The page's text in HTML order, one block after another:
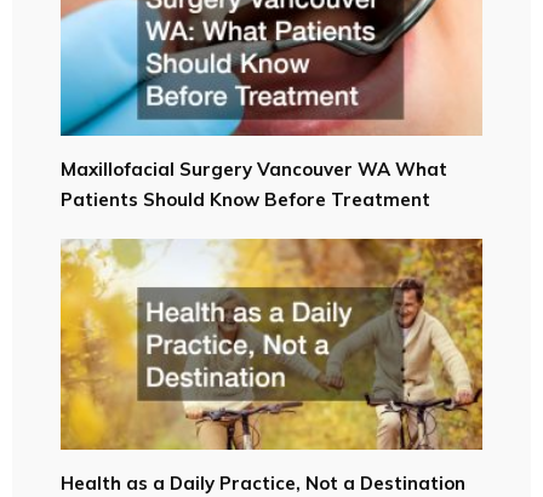
Maxillofacial Surgery Vancouver WA What
Patients Should Know Before Treatment
Health as a Daily Practice, Not a Destination